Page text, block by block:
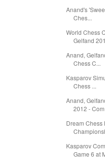
Anand's
Ches...
World Chess
Gelfand
Anand,
Chess C...
Kasparov
Chess ...
Anand,
2012 -
Dream Chess
Kasparov
Game 6 at